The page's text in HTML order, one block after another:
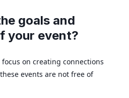
goals and
your event?
on creating connections
events are not free of